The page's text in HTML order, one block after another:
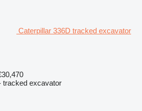
Caterpillar 336D tracked excavator
tracked excavator